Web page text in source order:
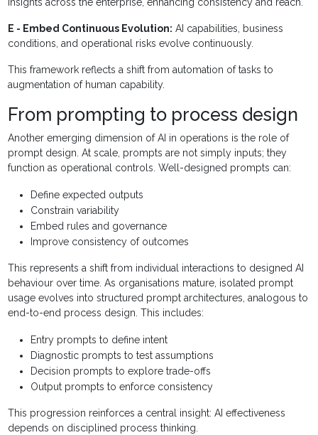
insights across the enterprise, enhancing consistency and reach.
E - Embed Continuous Evolution: AI capabilities, business
conditions, and operational risks evolve continuously.
This framework reflects a shift from automation of tasks to
augmentation of human capability.
From prompting to process design
Another emerging dimension of AI in operations is the role of
prompt design. At scale, prompts are not simply inputs; they
function as operational controls. Well-designed prompts can:
Define expected outputs
Constrain variability
Embed rules and governance
Improve consistency of outcomes
This represents a shift from individual interactions to designed AI
behaviour over time. As organisations mature, isolated prompt
usage evolves into structured prompt architectures, analogous to
end-to-end process design. This includes:
Entry prompts to define intent
Diagnostic prompts to test assumptions
Decision prompts to explore trade-offs
Output prompts to enforce consistency
This progression reinforces a central insight: AI effectiveness
depends on disciplined process thinking.